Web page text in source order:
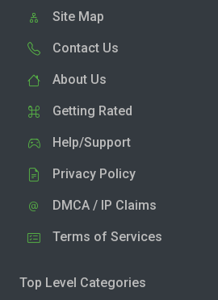
Site Map
Contact Us
About Us
Getting Rated
Help/Support
Privacy Policy
DMCA / IP Claims
Terms of Services
Top Level Categories